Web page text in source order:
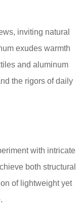
inviting natural
exudes warmth
and aluminum
the rigors of daily
with intricate
both structural
of lightweight yet